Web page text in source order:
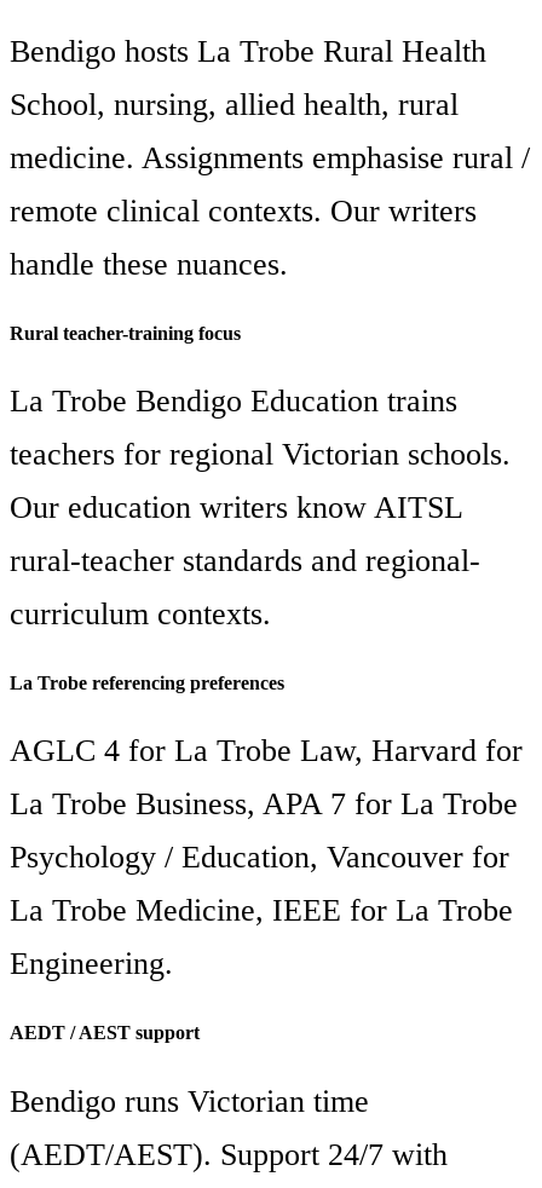
Bendigo hosts La Trobe Rural Health
School, nursing, allied health, rural
medicine. Assignments emphasise rural /
remote clinical contexts. Our writers
handle these nuances.
Rural teacher-training focus
La Trobe Bendigo Education trains
teachers for regional Victorian schools.
Our education writers know AITSL
rural-teacher standards and regional-
curriculum contexts.
La Trobe referencing preferences
AGLC 4 for La Trobe Law, Harvard for
La Trobe Business, APA 7 for La Trobe
Psychology / Education, Vancouver for
La Trobe Medicine, IEEE for La Trobe
Engineering.
AEDT / AEST support
Bendigo runs Victorian time
(AEDT/AEST). Support 24/7 with